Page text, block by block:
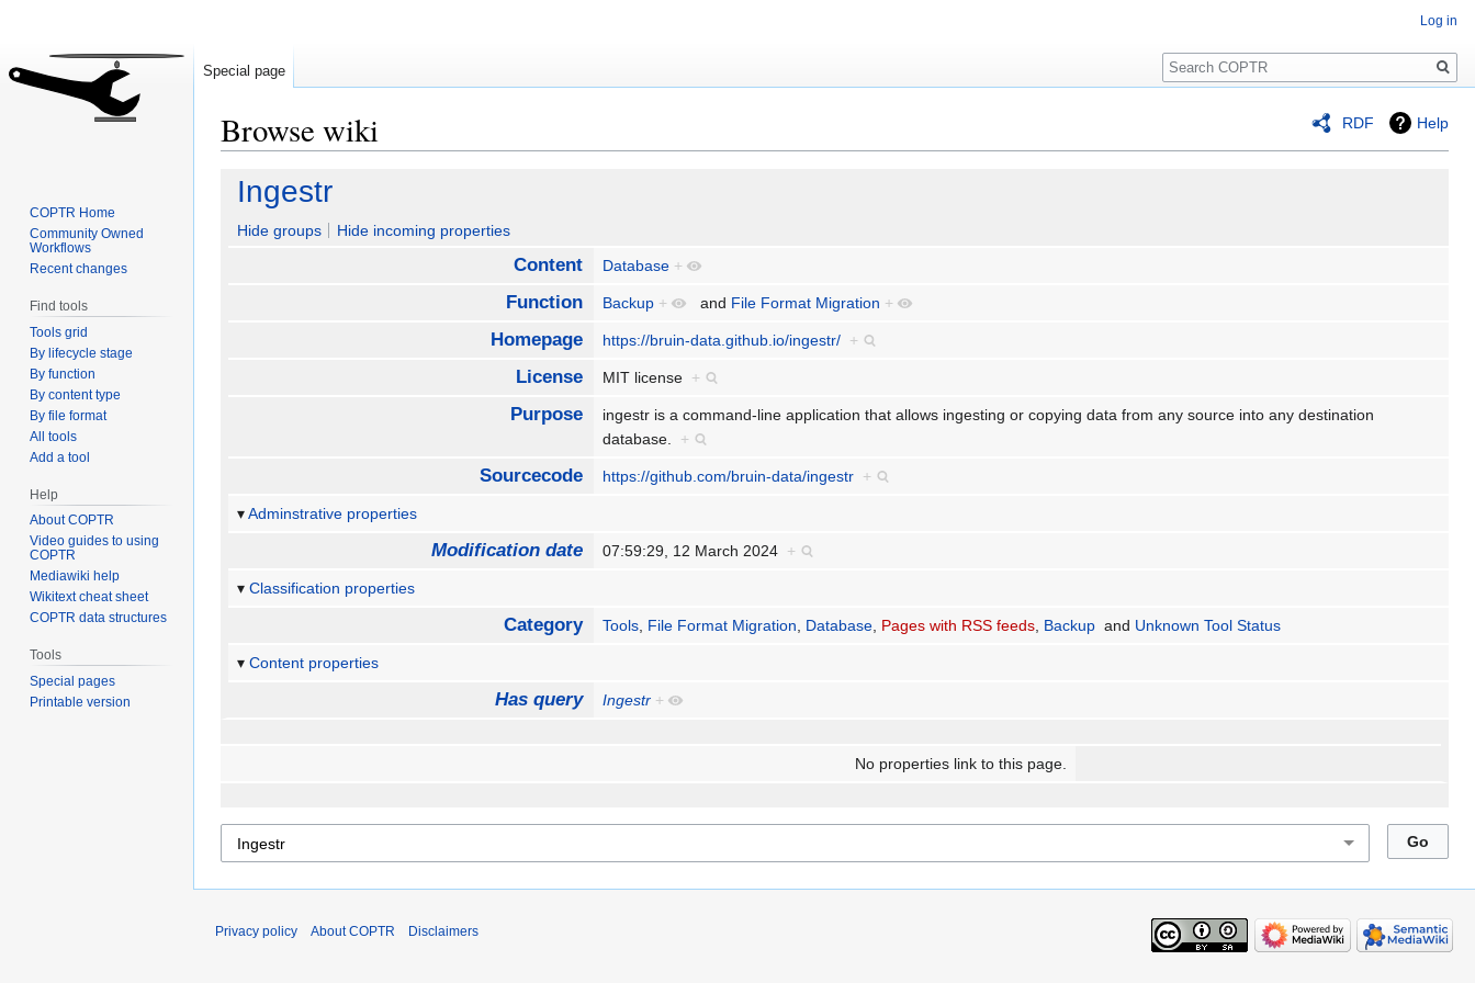
RDF Help
Browse wiki
Jump
navigation
Jump
search
Ingestr
Hide groups Hide incoming properties
Content Database +
Function Backup + and File Format Migration +
Homepage https://bruin-data.github.io/ingestr/ +
License MIT license +
Purpose
ingestr is a command-line application that allows ingesting or copying data from any source into any destination
database. +
Sourcecode https://github.com/bruin-data/ingestr +
Adminstrative properties
Modification date 07:59:29, 12 March 2024 +
Classification properties
Category Tools, File Format Migration, Database, Pages with RSS feeds, Backup and Unknown Tool Status
Content properties
Has query Ingestr +
No properties link to this page.
Log in
Special page
Search
COPTR Home
Community Owned
Workflows
Recent changes
Find tools
Tools grid
By lifecycle stage
By function
By content type
By file format
All tools
Add a tool
Help
About COPTR
Video guides to using
COPTR
Mediawiki help
Wikitext cheat sheet
COPTR data structures
Tools
Special pages
Printable version
Privacy policy About COPTR Disclaimers